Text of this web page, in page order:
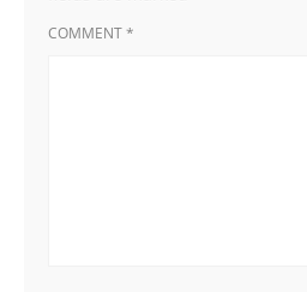
COMMENT*